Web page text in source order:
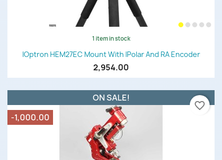
1 item in stock
IOptron HEM27EC Mount With IPolar And RA Encoder
2,954.00
ON SALE!
-1,000.00
favorite_border